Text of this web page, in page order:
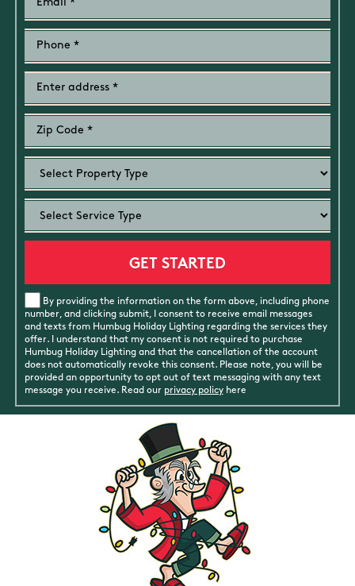
By providing the information on the form above, including phone
number, and clicking submit, I consent to receive email messages
and texts from Humbug Holiday Lighting regarding the services they
offer. I understand that my consent is not required to purchase
Humbug Holiday Lighting and that the cancellation of the account
does not automatically revoke this consent. Please note, you will be
provided an opportunity to opt out of text messaging with any text
message you receive. Read our privacy policyhere